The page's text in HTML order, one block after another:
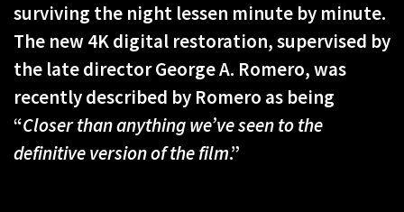
surviving the night lessen minute by minute.
The new 4K digital restoration, supervised by
the late director George A. Romero, was
recently described by Romero as being
“Closer than anything we’ve seen to the
definitive version of the film.”